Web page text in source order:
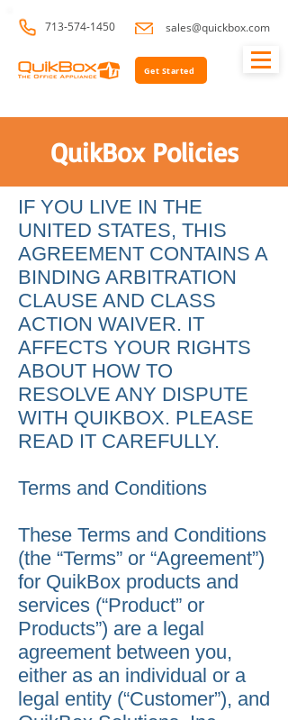
713-574-1450 sales@quickbox.com
Get Started
QuikBox Policies
IF YOU LIVE IN THE
UNITED STATES, THIS
AGREEMENT CONTAINS A
BINDING ARBITRATION
CLAUSE AND CLASS
ACTION WAIVER. IT
AFFECTS YOUR RIGHTS
ABOUT HOW TO
RESOLVE ANY DISPUTE
WITH QUIKBOX. PLEASE
READ IT CAREFULLY.
Terms and Conditions
These Terms and Conditions
(the “Terms” or “Agreement”)
for QuikBox products and
services (“Product” or
Products”) are a legal
agreement between you,
either as an individual or a
legal entity (“Customer”), and